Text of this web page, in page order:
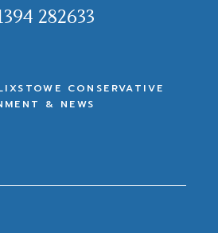
282633
CONSERVATIVE
& NEWS